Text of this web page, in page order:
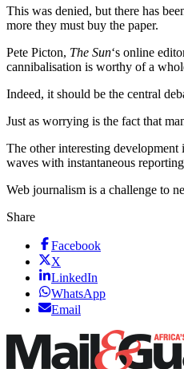
This was denied, but there has
more they must buy the paper.
Pete Picton, The Sun‘s online
cannibalisation is worthy of a
Indeed, it should be the central
Just as worrying is the fact that
The other interesting
waves with instantaneous
Web journalism is a challenge to
Share
Facebook
X
LinkedIn
WhatsApp
Email